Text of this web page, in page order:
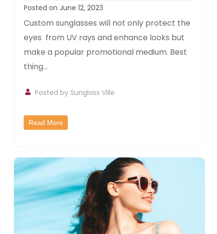
Posted on June 12, 2023
Custom sunglasses will not only protect the
eyes from UV rays and enhance looks but
make a popular promotional medium. Best
thing...
Posted by Sunglass Ville
Read More